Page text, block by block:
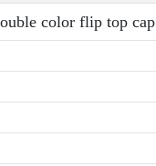
color flip top cap